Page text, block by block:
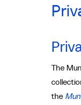
The
the